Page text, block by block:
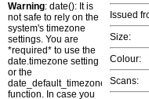
Warning: date(): It is
not safe to rely on the
system's timezone
settings. You are
*required* to use the
date.timezone setting
or the
date_default_timezone_set()
function. In case you
Issued
Size:
Colour:
Scans: